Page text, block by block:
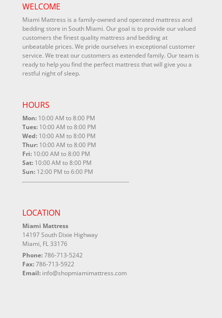
WELCOME
Miami Mattress is a family-owned and operated mattress and
bedding store in South Miami. Our goal is to provide our valued
customers the finest quality mattress and bedding at
unbeatable prices. We pride ourselves in exceptional customer
service. We treat our customers as extended family. Our team is
ready to help you find the perfect mattress that will give you a
restful night of sleep.
HOURS
Mon: 10:00 AM to 8:00 PM
Tues: 10:00 AM to 8:00 PM
Wed: 10:00 AM to 8:00 PM
Thur: 10:00 AM to 8:00 PM
Fri: 10:00 AM to 8:00 PM
Sat: 10:00 AM to 8:00 PM
Sun: 12:00 PM to 6:00 PM
LOCATION
Miami Mattress
14197 South Dixie Highway
Miami, FL 33176
Phone:786-713-5242
Fax:786-713-5922
Email: info@shopmiamimattress.com